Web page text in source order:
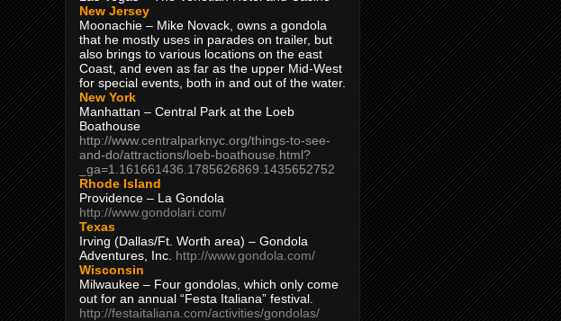
New Jersey
Moonachie – Mike Novack, owns a gondola
that he mostly uses in parades on trailer, but
also brings to various locations on the east
Coast, and even as far as the upper Mid-West
for special events, both in and out of the water.
New York
Manhattan – Central Park at the Loeb
Boathouse
http://www.centralparknyc.org/things-to-see-
and-do/attractions/loeb-boathouse.html?
_ga=1.161661436.1785626869.1435652752
Rhode Island
Providence – La Gondola
http://www.gondolari.com/
Texas
Irving (Dallas/Ft. Worth area) – Gondola
Adventures, Inc. http://www.gondola.com/
Wisconsin
Milwaukee – Four gondolas, which only come
out for an annual “Festa Italiana” festival.
http://festaitaliana.com/activities/gondolas/